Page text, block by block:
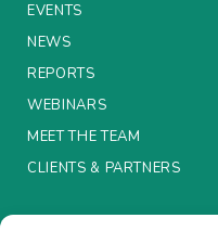
MEET THE TEAM
CLIENTS & PARTNERS
EVENTS
NEWS
REPORTS
WEBINARS
MEET THE TEAM
CLIENTS & PARTNERS